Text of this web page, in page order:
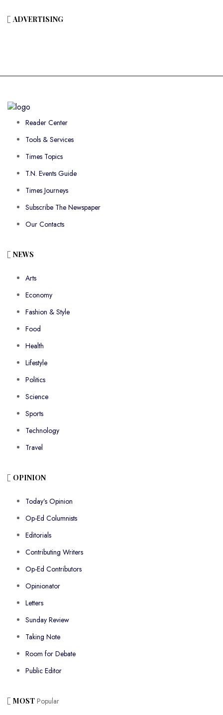
ADVERTISING
Reader Center
Tools & Services
Times Topics
T.N. Events Guide
Times Journeys
Subscribe The Newspaper
Our Contacts
NEWS
Arts
Economy
Fashion & Style
Food
Health
Lifestyle
Politics
Science
Sports
Technology
Travel
OPINION
Today’s Opinion
Op-Ed Columnists
Editorials
Contributing Writers
Op-Ed Contributors
Opinionator
Letters
Sunday Review
Taking Note
Room for Debate
Public Editor
MOST Popular